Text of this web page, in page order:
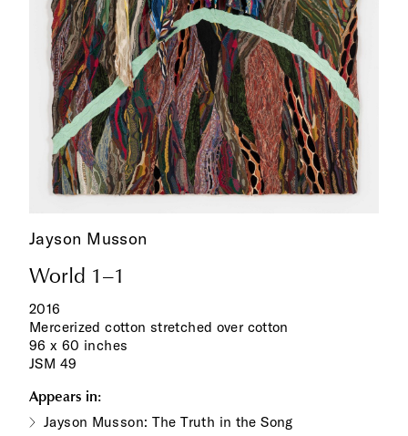
Jayson Musson
World 1–1
2016
Mercerized cotton stretched over cotton
96 x 60 inches
JSM 49
Appears in:
Jayson Musson: The Truth in the Song